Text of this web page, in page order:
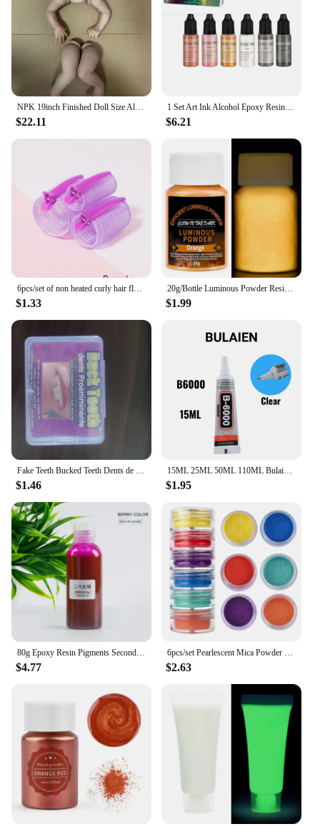
$22.11
1 Set Art Ink Alcohol Epoxy Resin Pigment Kit Liquid Colorant Dye Diffusion Pigment Epoxy Resin Jewelry Making Crafts Art Dye
$6.21
6pcs/set of non heated curly hair fluffy tubes non heated DYI curly hair tubes and styling fixed hair clip set
$1.33
20g/Bottle Luminous Powder Resin Pigment DIY Epoxy Resin Mold Nail Art Glitter Powder Glow In The Dark Jewelry Making Supplies
$1.99
Fake Teeth Bucked Teeth Dents de lapin DYI Anime Cosplay party Carnival Accessories Rabbit Bunny Teeth
$1.46
15ML 25ML 50ML 110ML Bulaien B6000 Clear Contact Phone Repair Adhesive Multipurpose DIY Glue With Precision Applicator Tip
$1.95
80g Epoxy Resin Pigments Second-generation Highly Concentrated Bright Color Precision Liquid Colorant Dye DIY Jewelry Making
$4.77
6pcs/set Pearlescent Mica Powder Resin Pigment Powder Epoxy Resin Mold Colorant Dye for DIY Epoxy Resin Jewelry Accessories
$2.63